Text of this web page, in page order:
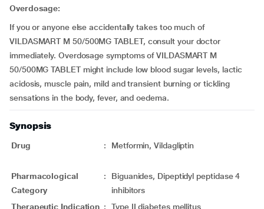
Overdosage:
If you or anyone else accidentally takes too much of
VILDASMART M 50/500MG TABLET, consult your doctor
immediately. Overdosage symptoms of VILDASMART M
50/500MG TABLET might include low blood sugar levels, lactic
acidosis, muscle pain, mild and transient burning or tickling
sensations in the body, fever, and oedema.
Synopsis
Drug : Metformin, Vildagliptin
Pharmacological
Category
:
Biguanides, Dipeptidyl peptidase 4
inhibitors
Therapeutic Indication : Type II diabetes mellitus